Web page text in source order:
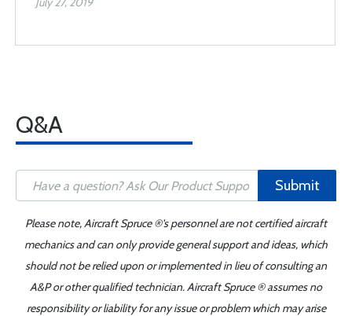
Q&A
Submit
Please note, Aircraft Spruce ®'s personnel are not certified aircraft
mechanics and can only provide general support and ideas, which
should not be relied upon or implemented in lieu of consulting an
A&P or other qualified technician. Aircraft Spruce ® assumes no
responsibility or liability for any issue or problem which may arise